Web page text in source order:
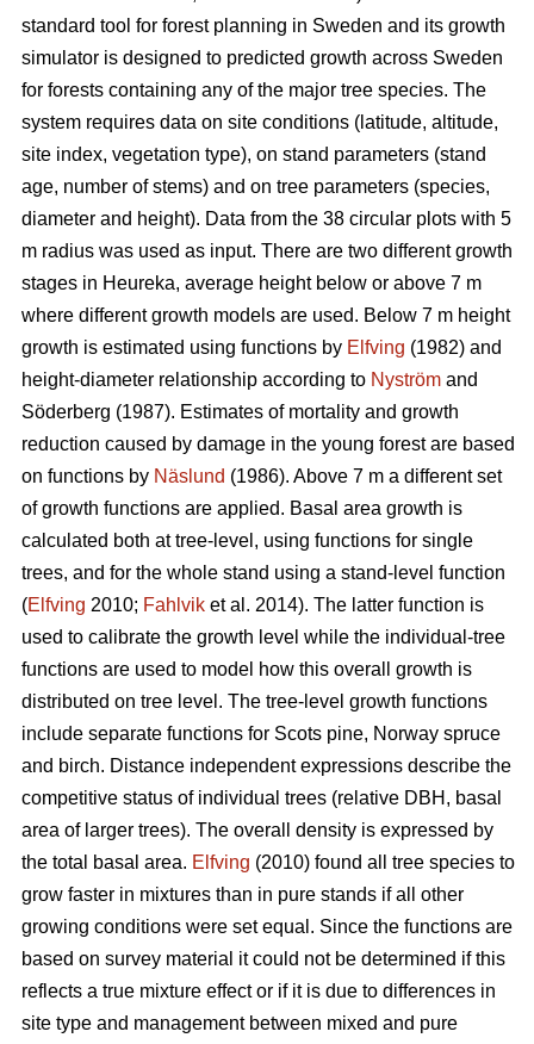
standard tool for forest planning in Sweden and its growth
simulator is designed to predicted growth across Sweden
for forests containing any of the major tree species. The
system requires data on site conditions (latitude, altitude,
site index, vegetation type), on stand parameters (stand
age, number of stems) and on tree parameters (species,
diameter and height). Data from the 38 circular plots with 5
m radius was used as input. There are two different growth
stages in Heureka, average height below or above 7 m
where different growth models are used. Below 7 m height
growth is estimated using functions by Elfving (1982) and
height-diameter relationship according to Nyström and
Söderberg (1987). Estimates of mortality and growth
reduction caused by damage in the young forest are based
on functions by Näslund (1986). Above 7 m a different set
of growth functions are applied. Basal area growth is
calculated both at tree-level, using functions for single
trees, and for the whole stand using a stand-level function
(Elfving 2010; Fahlvik et al. 2014). The latter function is
used to calibrate the growth level while the individual-tree
functions are used to model how this overall growth is
distributed on tree level. The tree-level growth functions
include separate functions for Scots pine, Norway spruce
and birch. Distance independent expressions describe the
competitive status of individual trees (relative DBH, basal
area of larger trees). The overall density is expressed by
the total basal area. Elfving (2010) found all tree species to
grow faster in mixtures than in pure stands if all other
growing conditions were set equal. Since the functions are
based on survey material it could not be determined if this
reflects a true mixture effect or if it is due to differences in
site type and management between mixed and pure